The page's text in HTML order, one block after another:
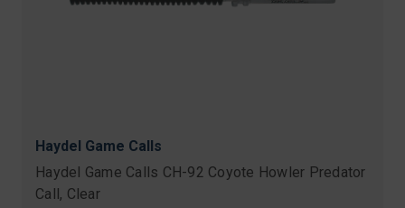
Haydel Game Calls
Haydel Game Calls CH-92 Coyote Howler Predator
Call, Clear